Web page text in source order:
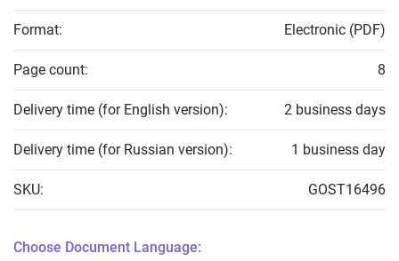
Format: Electronic (PDF)
Page count: 8
Delivery time (for English version): 2 business days
Delivery time (for Russian version): 1 business day
SKU: GOST16496
Choose Document Language: